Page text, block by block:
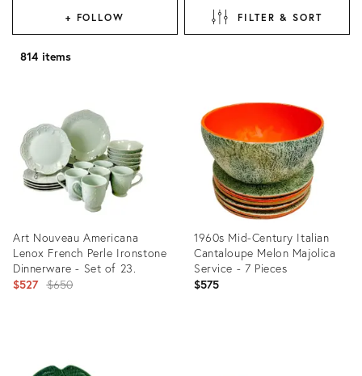
+ FOLLOW FILTER & SORT
814 items
Art Nouveau Americana
Lenox French Perle Ironstone
Dinnerware - Set of 23.
$527 Original
$650
35756557
1960s Mid-Century Italian
Cantaloupe Melon Majolica
Service - 7 Pieces
$575